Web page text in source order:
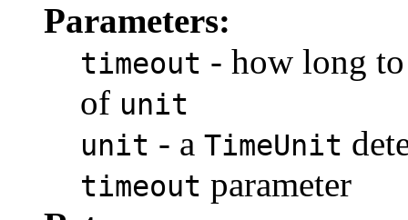
Parameters:
timeout - how long
of unit
unit - a TimeUnit
timeout parameter